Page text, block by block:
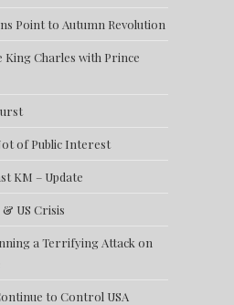
Point to Autumn Revolution
King Charles with Prince
of Public Interest
KM – Update
& US Crisis
a Terrifying Attack on
to Control USA